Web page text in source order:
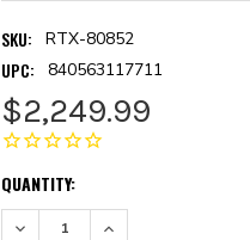
SKU: RTX-80852
UPC: 840563117711
$2,249.99
CURRENT
STOCK:
QUANTITY:
DECREASE QUANTITY:INCREASE QUANTITY: